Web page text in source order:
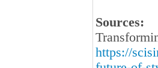
Sources:
https://